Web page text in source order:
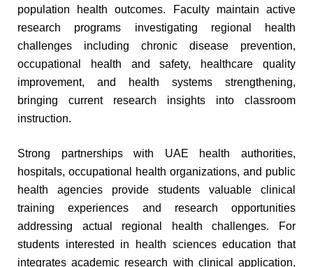
population health outcomes. Faculty maintain active
research programs investigating regional health
challenges including chronic disease prevention,
occupational health and safety, healthcare quality
improvement, and health systems strengthening,
bringing current research insights into classroom
instruction.
Strong partnerships with UAE health authorities,
hospitals, occupational health organizations, and public
health agencies provide students valuable clinical
training experiences and research opportunities
addressing actual regional health challenges. For
students interested in health sciences education that
integrates academic research with clinical application,